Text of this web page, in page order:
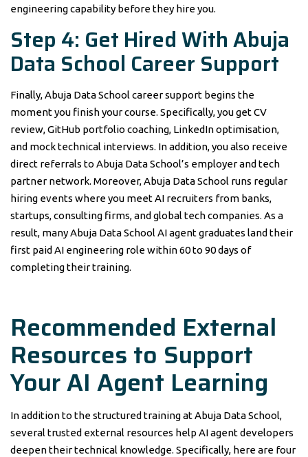
engineering capability before they hire you.
Step 4: Get Hired With Abuja
Data School Career Support
Finally, Abuja Data School career support begins the
moment you finish your course. Specifically, you get CV
review, GitHub portfolio coaching, LinkedIn optimisation,
and mock technical interviews. In addition, you also receive
direct referrals to Abuja Data School’s employer and tech
partner network. Moreover, Abuja Data School runs regular
hiring events where you meet AI recruiters from banks,
startups, consulting firms, and global tech companies. As a
result, many Abuja Data School AI agent graduates land their
first paid AI engineering role within 60 to 90 days of
completing their training.
Recommended External
Resources to Support
Your AI Agent Learning
In addition to the structured training at Abuja Data School,
several trusted external resources help AI agent developers
deepen their technical knowledge. Specifically, here are four